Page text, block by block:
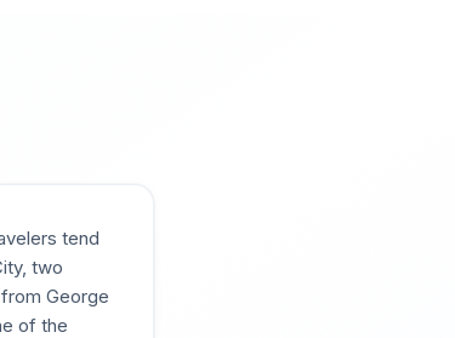
tend
two
George
of the